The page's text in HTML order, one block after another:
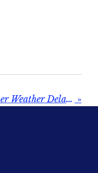
Bridlington Fundraiser Completes Wing Walk After Weather Delay — “Buzzing” After Taking to the Skies »